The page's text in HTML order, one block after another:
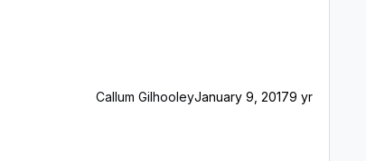
Callum GilhooleyJanuary 9, 20179 yr